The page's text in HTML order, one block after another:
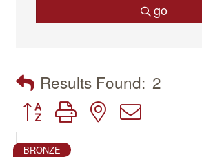
go
Results Found: 2
Button group with nested dropdown
BRONZE